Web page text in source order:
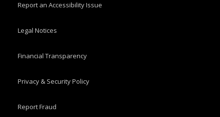
Report an Accessibility Issue
Legal Notices
Financial Transparency
Privacy & Security Policy
Report Fraud